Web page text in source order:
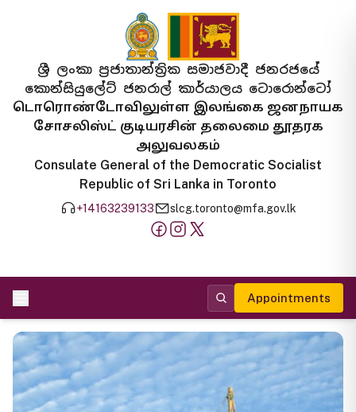
ශ්‍රී ලංකා ප්‍රජාතාන්ත්‍රික සමාජවාදී ජනරජයේ
කොන්සියුලේට් ජනරාල් කාර්යාලය ටොරොන්ටෝ
டொரொண்டோவிலுள்ள இலங்கை ஜனநாயக
சோசலிஸ்ட் குடியரசின் தலைமை தூதரக
அலுவலகம்
Consulate General of the Democratic Socialist
Republic of Sri Lanka in Toronto
+14163239133 slcg.toronto@mfa.gov.lk
Appointments